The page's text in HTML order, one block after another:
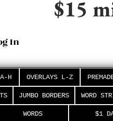
$15
In
H OVERLAYS L-Z
JUMBO BORDERS WORD
WORDS $1